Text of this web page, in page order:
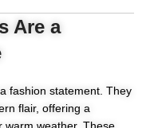
Are a
fashion statement. They
flair, offering a